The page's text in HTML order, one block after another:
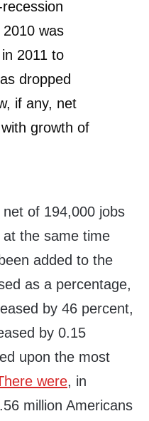
was
2011 to
dropped
if any, net
growth of
net of 194,000 jobs
at the same time
added to the
as a percentage,
by 46 percent,
by 0.15
upon the most
were, in
million Americans